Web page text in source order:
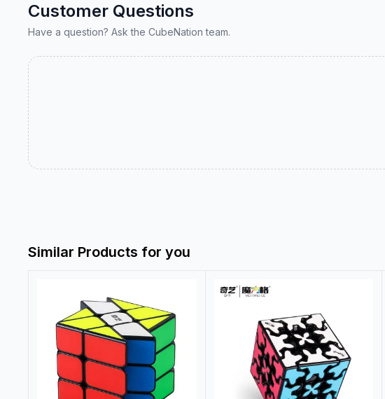
Customer Questions
Have a question? Ask the CubeNation team.
Similar Products for you